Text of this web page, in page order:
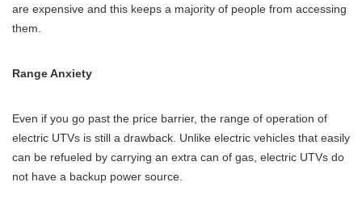
are expensive and this keeps a majority of people from accessing
them.
Range Anxiety
Even if you go past the price barrier, the range of operation of
electric UTVs is still a drawback. Unlike electric vehicles that easily
can be refueled by carrying an extra can of gas, electric UTVs do
not have a backup power source.